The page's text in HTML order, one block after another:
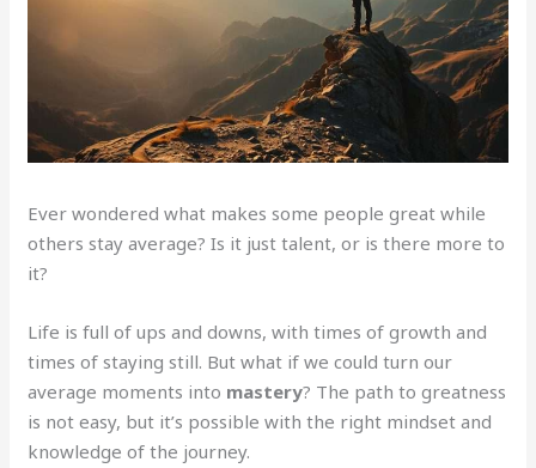
Ever wondered what makes some people great while
others stay average? Is it just talent, or is there more to
it?
Life is full of ups and downs, with times of growth and
times of staying still. But what if we could turn our
average moments into mastery? The path to greatness
is not easy, but it’s possible with the right mindset and
knowledge of the journey.